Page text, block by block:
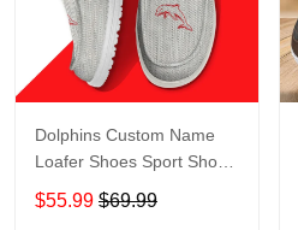
Dolphins Custom Name
Loafer Shoes Sport Shoes
Gift For Fans
$55.99 $69.99